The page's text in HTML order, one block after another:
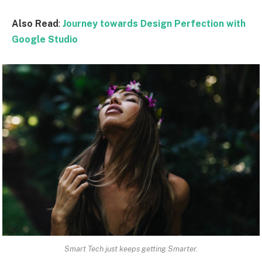
Also Read: Journey towards Design Perfection with
Google Studio
Smart Tech just keeps getting Smarter.